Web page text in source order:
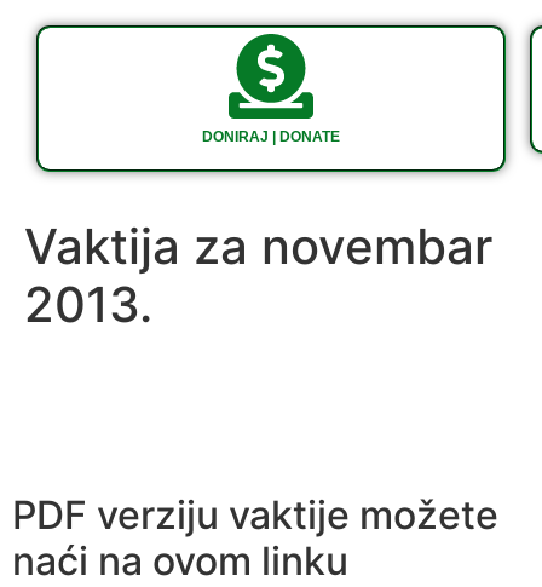
DONIRAJ | DONATE
Vaktija za novembar
2013.
PDF verziju vaktije možete
naći na ovom linku